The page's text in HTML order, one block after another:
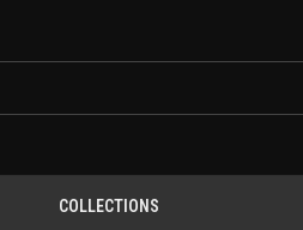
COLLECTIONS